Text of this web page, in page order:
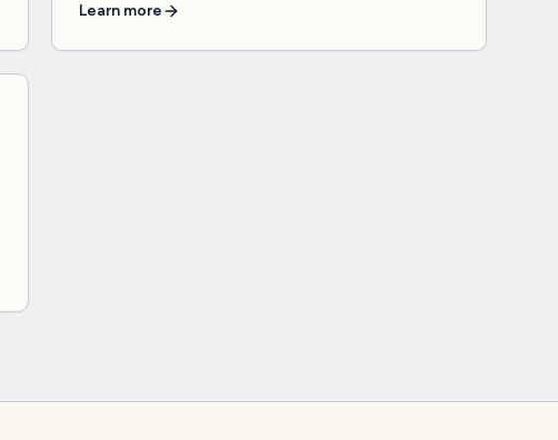
Learn more